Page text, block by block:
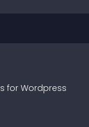
s for Wordpress